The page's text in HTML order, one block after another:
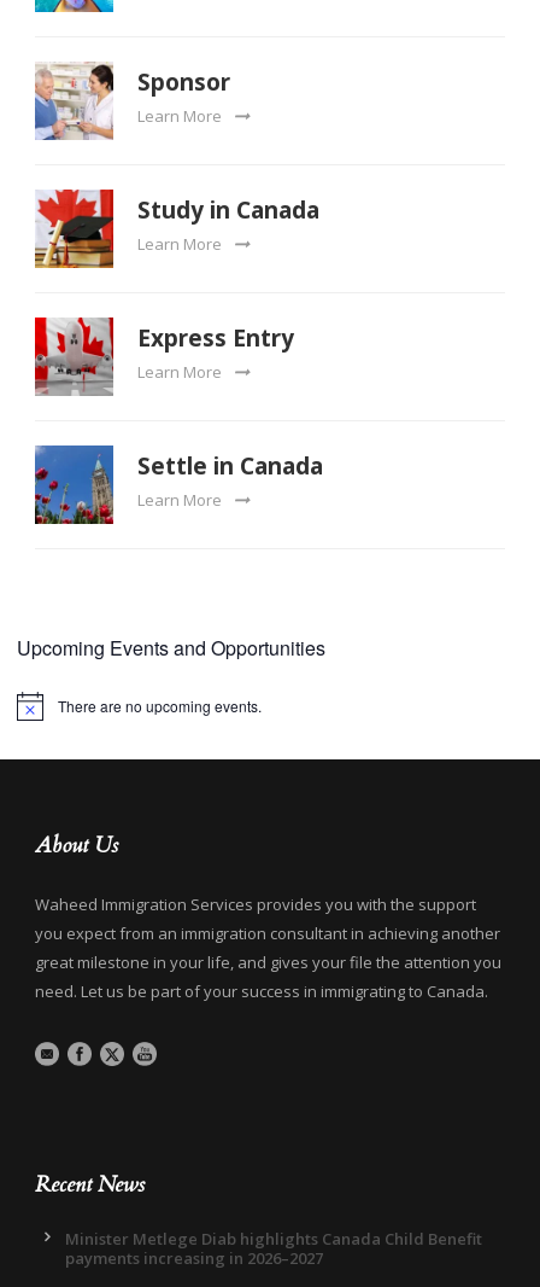
Sponsor
Learn More
Study in Canada
Learn More
Express Entry
Learn More
Settle in Canada
Learn More
Upcoming Events and Opportunities
Notice There are no upcoming events.
About Us
Waheed Immigration Services provides you with the support
you expect from an immigration consultant in achieving another
great milestone in your life, and gives your file the attention you
need. Let us be part of your success in immigrating to Canada.
Recent News
Minister Metlege Diab highlights Canada Child Benefit
payments increasing in 2026–2027